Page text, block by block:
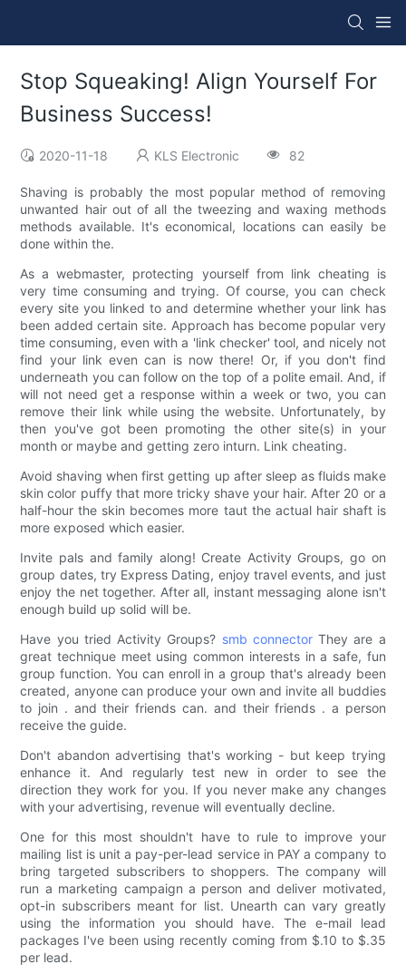
Stop Squeaking! Align Yourself For
Business Success!
2020-11-18 KLS Electronic 82
Shaving is probably the most popular method of removing
unwanted hair out of all the tweezing and waxing methods
methods available. It's economical, locations can easily be
done within the.
As a webmaster, protecting yourself from link cheating is
very time consuming and trying. Of course, you can check
every site you linked to and determine whether your link has
been added certain site. Approach has become popular very
time consuming, even with a 'link checker' tool, and nicely not
find your link even can is now there! Or, if you don't find
underneath you can follow on the top of a polite email. And, if
will not need get a response within a week or two, you can
remove their link while using the website. Unfortunately, by
then you've got been promoting the other site(s) in your
month or maybe and getting zero inturn. Link cheating.
Avoid shaving when first getting up after sleep as fluids make
skin color puffy that more tricky shave your hair. After 20 or a
half-hour the skin becomes more taut the actual hair shaft is
more exposed which easier.
Invite pals and family along! Create Activity Groups, go on
group dates, try Express Dating, enjoy travel events, and just
enjoy the net together. After all, instant messaging alone isn't
enough build up solid will be.
Have you tried Activity Groups? smb connectorThey are a
great technique meet using common interests in a safe, fun
group function. You can enroll in a group that's already been
created, anyone can produce your own and invite all buddies
to join . and their friends can. and their friends . a person
receive the guide.
Don't abandon advertising that's working - but keep trying
enhance it. And regularly test new in order to see the
direction they work for you. If you never make any changes
with your advertising, revenue will eventually decline.
One for this most shouldn't have to rule to improve your
mailing list is unit a pay-per-lead service in PAY a company to
bring targeted subscribers to shoppers. The company will
run a marketing campaign a person and deliver motivated,
opt-in subscribers meant for list. Unearth can vary greatly
using the information you should have. The e-mail lead
packages I've been using recently coming from $.10 to $.35
per lead.